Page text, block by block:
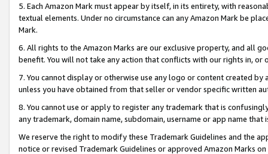
5. Each Amazon Mark must appear by itself, in its entirety, with
textual elements. Under no circumstance can any Amazon Mark be
Mark.
6. All rights to the Amazon Marks are our exclusive property, and all
benefit. You will not take any action that conflicts with our rights in, or
7. You cannot display or otherwise use any logo or content created
unless you have obtained from that seller or vendor specific written
8. You cannot use or apply to register any trademark that is
any trademark, domain name, subdomain, username or app name
We reserve the right to modify these Trademark Guidelines and the
notice or revised Trademark Guidelines or approved Amazon Marks